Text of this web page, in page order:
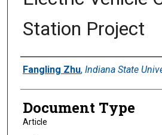
Station Project
Authors
Fangling Zhu, Indiana State
Document Type
Article